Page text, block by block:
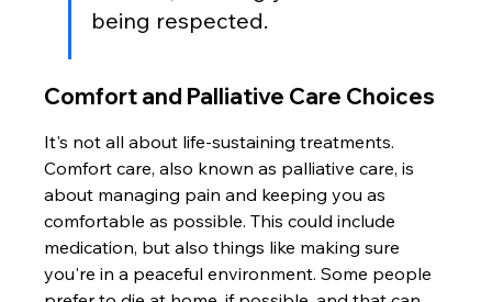
being respected.
Comfort and Palliative Care Choices
It's not all about life-sustaining treatments.
Comfort care, also known as palliative care, is
about managing pain and keeping you as
comfortable as possible. This could include
medication, but also things like making sure
you're in a peaceful environment. Some people